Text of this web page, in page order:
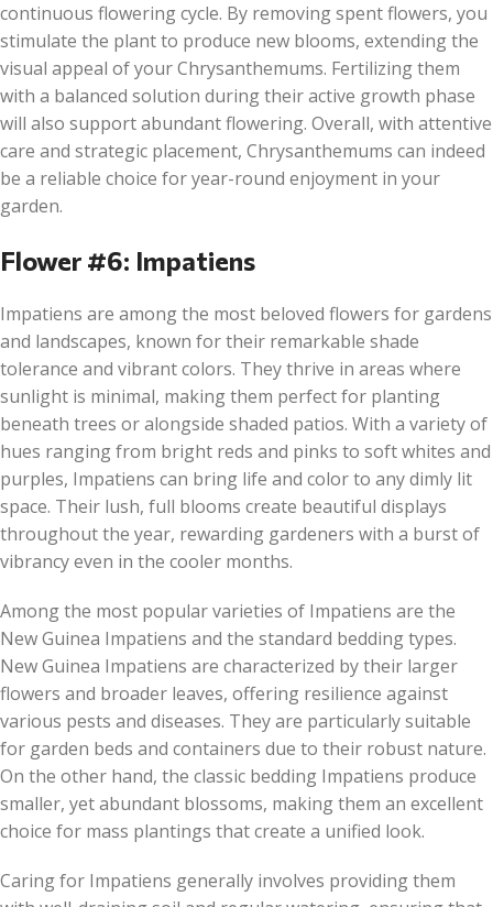
continuous flowering cycle. By removing spent flowers, you
stimulate the plant to produce new blooms, extending the
visual appeal of your Chrysanthemums. Fertilizing them
with a balanced solution during their active growth phase
will also support abundant flowering. Overall, with attentive
care and strategic placement, Chrysanthemums can indeed
be a reliable choice for year-round enjoyment in your
garden.
Flower #6: Impatiens
Impatiens are among the most beloved flowers for gardens
and landscapes, known for their remarkable shade
tolerance and vibrant colors. They thrive in areas where
sunlight is minimal, making them perfect for planting
beneath trees or alongside shaded patios. With a variety of
hues ranging from bright reds and pinks to soft whites and
purples, Impatiens can bring life and color to any dimly lit
space. Their lush, full blooms create beautiful displays
throughout the year, rewarding gardeners with a burst of
vibrancy even in the cooler months.
Among the most popular varieties of Impatiens are the
New Guinea Impatiens and the standard bedding types.
New Guinea Impatiens are characterized by their larger
flowers and broader leaves, offering resilience against
various pests and diseases. They are particularly suitable
for garden beds and containers due to their robust nature.
On the other hand, the classic bedding Impatiens produce
smaller, yet abundant blossoms, making them an excellent
choice for mass plantings that create a unified look.
Caring for Impatiens generally involves providing them